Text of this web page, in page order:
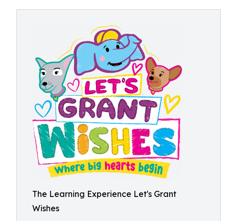
The Learning Experience Let's Grant
Wishes